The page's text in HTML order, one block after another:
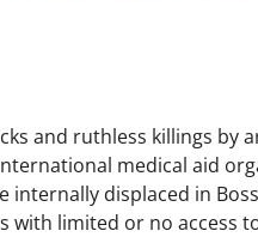
and ruthless killings by
medical aid
internally displaced in
limited or no access